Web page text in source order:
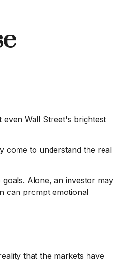
Wall Street's brightest
come to understand the real
Alone, an investor may
can prompt emotional
that the markets have